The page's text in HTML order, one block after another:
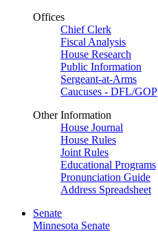
Offices
Chief Clerk
Fiscal Analysis
House Research
Public Information
Sergeant-at-Arms
Caucuses - DFL/GOP
Other Information
House Journal
House Rules
Joint Rules
Educational Programs
Pronunciation Guide
Address Spreadsheet
Senate
Minnesota Senate